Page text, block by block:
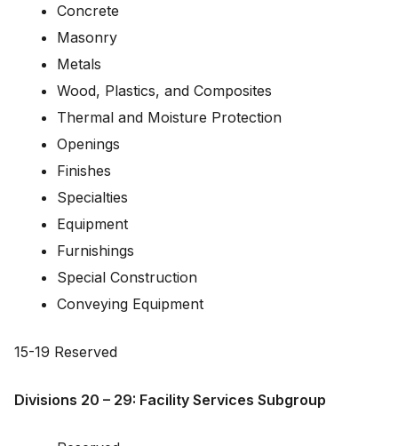
Concrete
Masonry
Metals
Wood, Plastics, and Composites
Thermal and Moisture Protection
Openings
Finishes
Specialties
Equipment
Furnishings
Special Construction
Conveying Equipment
15-19 Reserved
Divisions 20 – 29: Facility Services Subgroup